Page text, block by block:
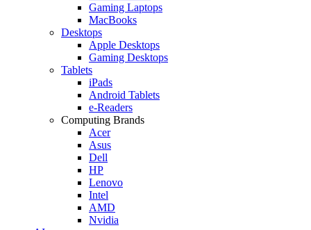
Gaming Laptops
MacBooks
Desktops
Apple Desktops
Gaming Desktops
Tablets
iPads
Android Tablets
e-Readers
Computing Brands
Acer
Asus
Dell
HP
Lenovo
Intel
AMD
Nvidia